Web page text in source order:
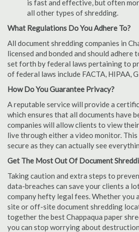
is fast and effective, but often
all other types of shredding.
What Regulations Do You Adhere To?
All document shredding companies in
licensed and bonded and should adhere
set forth by federal laws pertaining to
of federal laws include FACTA, HIPAA,
How Do You Guarantee Privacy?
A reputable service will provide a
which ensures that all documents have
companies will allow clients to view
live through either a video monitor.
secure as they can actually see
Get The Most Out Of Document
Taking caution and extra steps to
data-breaches can save your clients a
company hefty legal fees. Whether you
site or off-site document shredding
together the best Chappaqua paper
you can stop worrying about